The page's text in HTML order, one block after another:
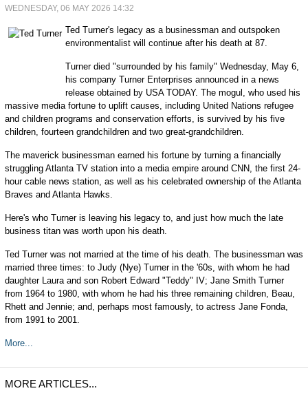
WEDNESDAY, 06 MAY 2026 14:32
Ted Turner's legacy as a businessman and outspoken
environmentalist will continue after his death at 87.
Turner died "surrounded by his family" Wednesday, May 6,
his company Turner Enterprises announced in a news
release obtained by USA TODAY. The mogul, who used his
massive media fortune to uplift causes, including United Nations refugee
and children programs and conservation efforts, is survived by his five
children, fourteen grandchildren and two great-grandchildren.
The maverick businessman earned his fortune by turning a financially
struggling Atlanta TV station into a media empire around CNN, the first 24-
hour cable news station, as well as his celebrated ownership of the Atlanta
Braves and Atlanta Hawks.
Here's who Turner is leaving his legacy to, and just how much the late
business titan was worth upon his death.
Ted Turner was not married at the time of his death. The businessman was
married three times: to Judy (Nye) Turner in the '60s, with whom he had
daughter Laura and son Robert Edward "Teddy" IV; Jane Smith Turner
from 1964 to 1980, with whom he had his three remaining children, Beau,
Rhett and Jennie; and, perhaps most famously, to actress Jane Fonda,
from 1991 to 2001.
More...
MORE ARTICLES...